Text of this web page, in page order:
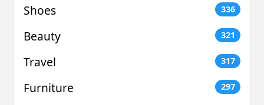
Shoes 336
Beauty 321
Travel 317
Furniture 297